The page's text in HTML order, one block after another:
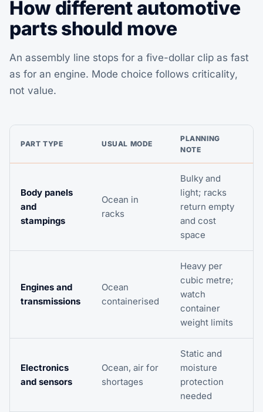
How different automotive
parts should move
An assembly line stops for a five-dollar clip as fast
as for an engine. Mode choice follows criticality,
not value.
PART TYPE USUAL MODE
PLANNING
NOTE
Body panels
and
stampings
Ocean in
racks
Bulky and
light; racks
return empty
and cost
space
Engines and
transmissions
Ocean
containerised
Heavy per
cubic metre;
watch
container
weight limits
Electronics
and sensors
Ocean, air for
shortages
Static and
moisture
protection
needed